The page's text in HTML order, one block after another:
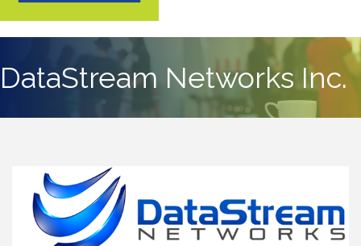
DataStream Networks Inc.